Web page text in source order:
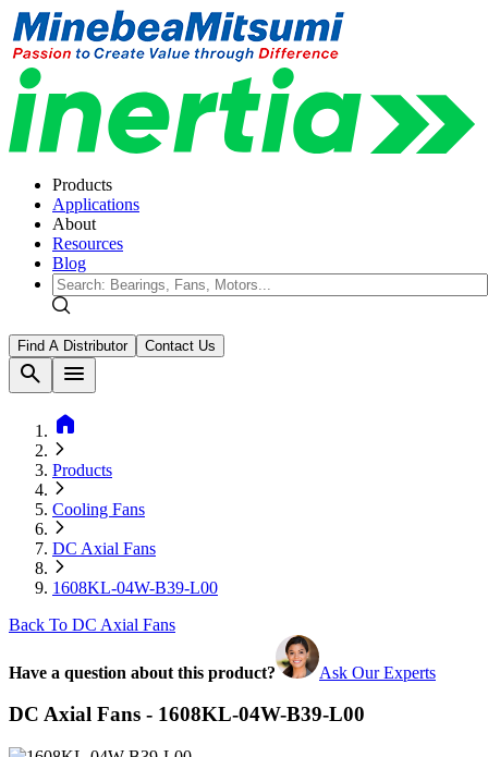
Products
Applications
About
Resources
Blog
Find A Distributor Contact Us
search
menu
home
Products
Cooling Fans
DC Axial Fans
1608KL-04W-B39-L00
Back To DC Axial Fans
Have a question about this product? Ask Our Experts
DC Axial Fans - 1608KL-04W-B39-L00